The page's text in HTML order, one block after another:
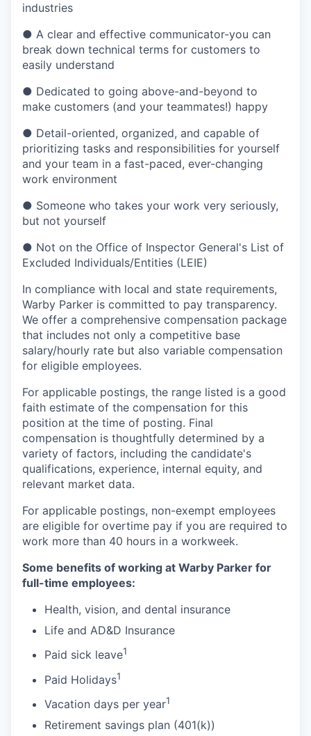
industries
● A clear and effective communicator-you can
break down technical terms for customers to
easily understand
● Dedicated to going above-and-beyond to
make customers (and your teammates!) happy
● Detail-oriented, organized, and capable of
prioritizing tasks and responsibilities for yourself
and your team in a fast-paced, ever-changing
work environment
● Someone who takes your work very seriously,
but not yourself
● Not on the Office of Inspector General's List of
Excluded Individuals/Entities (LEIE)
In compliance with local and state requirements,
Warby Parker is committed to pay transparency.
We offer a comprehensive compensation package
that includes not only a competitive base
salary/hourly rate but also variable compensation
for eligible employees.
For applicable postings, the range listed is a good
faith estimate of the compensation for this
position at the time of posting. Final
compensation is thoughtfully determined by a
variety of factors, including the candidate's
qualifications, experience, internal equity, and
relevant market data.
For applicable postings, non-exempt employees
are eligible for overtime pay if you are required to
work more than 40 hours in a workweek.
Some benefits of working at Warby Parker for
full-time employees:
Health, vision, and dental insurance
Life and AD&D Insurance
Paid sick leave1
Paid Holidays1
Vacation days per year1
Retirement savings plan (401(k))